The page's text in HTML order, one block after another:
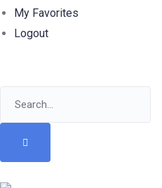
My Favorites
Logout